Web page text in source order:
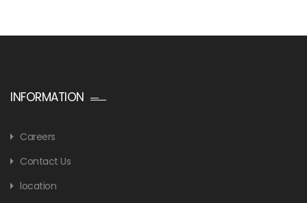
INFORMATION
Careers
Contact Us
location